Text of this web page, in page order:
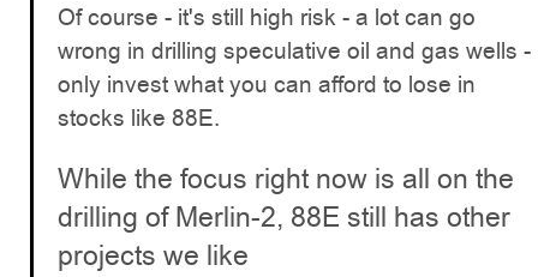
Of course - it's still high risk - a lot can go
wrong in drilling speculative oil and gas wells -
only invest what you can afford to lose in
stocks like 88E.
While the focus right now is all on the
drilling of Merlin-2, 88E still has other
projects we like